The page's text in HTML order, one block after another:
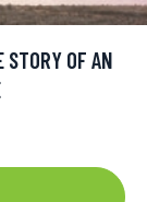
STORY OF AN